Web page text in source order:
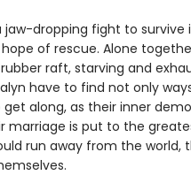
jaw-dropping fight to survive
of rescue. Alone
raft, starving and
have to find not only
along, as their inner
marriage is put to the
run away from the world,